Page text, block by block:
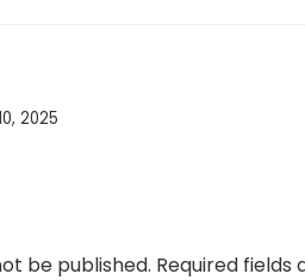
2025
be published. Required fields